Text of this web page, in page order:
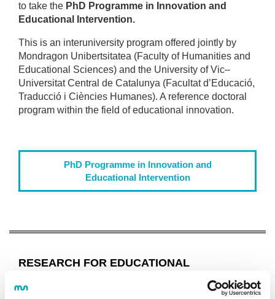
to take the PhD Programme in Innovation and
Educational Intervention.
This is an interuniversity program offered jointly by
Mondragon Unibertsitatea (Faculty of Humanities and
Educational Sciences) and the University of Vic–
Universitat Central de Catalunya (Facultat d’Educació,
Traducció i Ciències Humanes). A reference doctoral
program within the field of educational innovation.
PhD Programme in Innovation and
Educational Intervention
RESEARCH FOR EDUCATIONAL